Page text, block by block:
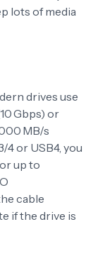
lots of media
drives use
Gbps) or
MB/s
4 or USB4, you
up to
cable
if the drive is